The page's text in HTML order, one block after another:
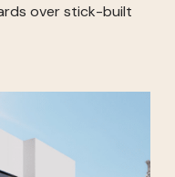
over stick-built